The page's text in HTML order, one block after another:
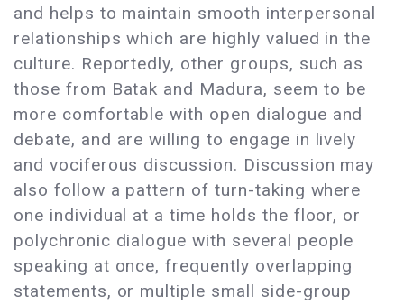
and helps to maintain smooth interpersonal
relationships which are highly valued in the
culture. Reportedly, other groups, such as
those from Batak and Madura, seem to be
more comfortable with open dialogue and
debate, and are willing to engage in lively
and vociferous discussion. Discussion may
also follow a pattern of turn-taking where
one individual at a time holds the floor, or
polychronic dialogue with several people
speaking at once, frequently overlapping
statements, or multiple small side-group